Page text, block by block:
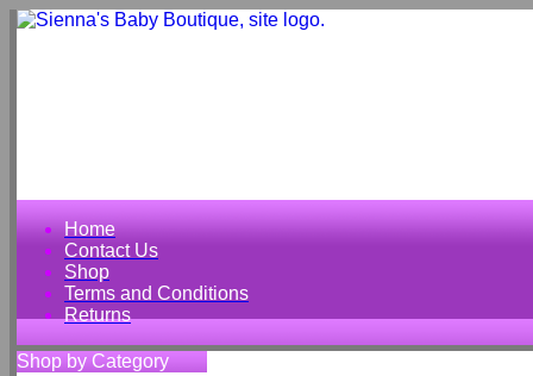
Home
Contact Us
Shop
Terms and Conditions
Returns
Shop by Category